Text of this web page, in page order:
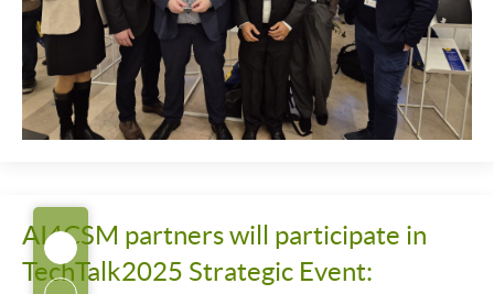
AI4CSM partners will participate in
TechTalk2025 Strategic Event: